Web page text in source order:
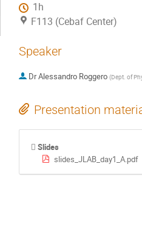
1h
F113 (Cebaf Center)
Speaker
DrAlessandro Roggero (Dept. of
Presentation
Slides
slides_JLAB_day1_A.pdf